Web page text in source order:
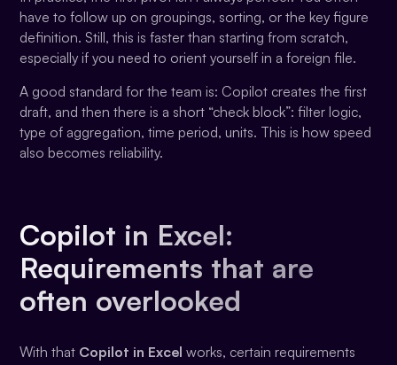
have to follow up on groupings, sorting, or the key figure
definition. Still, this is faster than starting from scratch,
especially if you need to orient yourself in a foreign file.
A good standard for the team is: Copilot creates the first
draft, and then there is a short “check block”: filter logic,
type of aggregation, time period, units. This is how speed
also becomes reliability.
Copilot in Excel:
Requirements that are
often overlooked
With that Copilot in Excel works, certain requirements